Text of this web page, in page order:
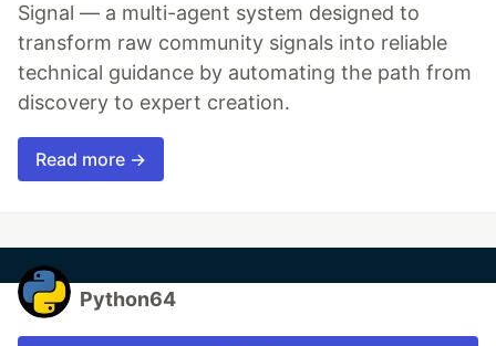
Signal — a multi-agent system designed to
transform raw community signals into reliable
technical guidance by automating the path from
discovery to expert creation.
Read more →
Python64